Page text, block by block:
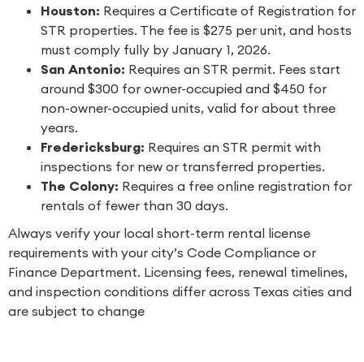
Houston: Requires a Certificate of Registration for
STR properties. The fee is $275 per unit, and hosts
must comply fully by January 1, 2026.
San Antonio: Requires an STR permit. Fees start
around $300 for owner-occupied and $450 for
non-owner-occupied units, valid for about three
years.
Fredericksburg: Requires an STR permit with
inspections for new or transferred properties.
The Colony: Requires a free online registration for
rentals of fewer than 30 days.
Always verify your local short-term rental license
requirements with your city’s Code Compliance or
Finance Department. Licensing fees, renewal timelines,
and inspection conditions differ across Texas cities and
are subject to change